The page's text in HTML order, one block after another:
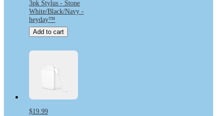
3pk Stylus - Stone
White/Black/Navy -
heyday™
Add to cart
$19.99